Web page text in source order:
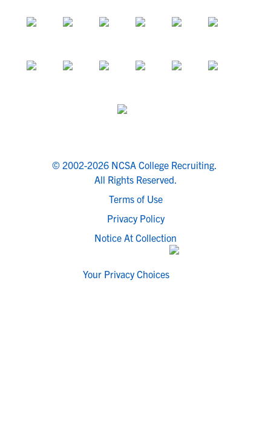
© 2002-2026 NCSA College Recruiting.
All Rights Reserved.
Terms of Use
Privacy Policy
Notice At Collection
Your Privacy Choices